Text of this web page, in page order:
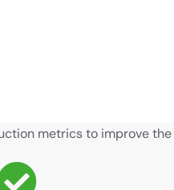
metrics to improve